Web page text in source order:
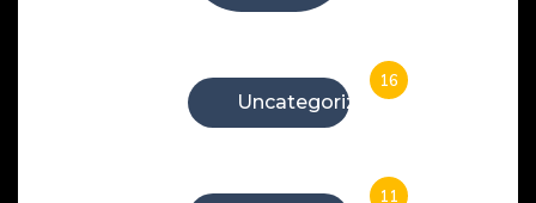
Uncategorized
16
11